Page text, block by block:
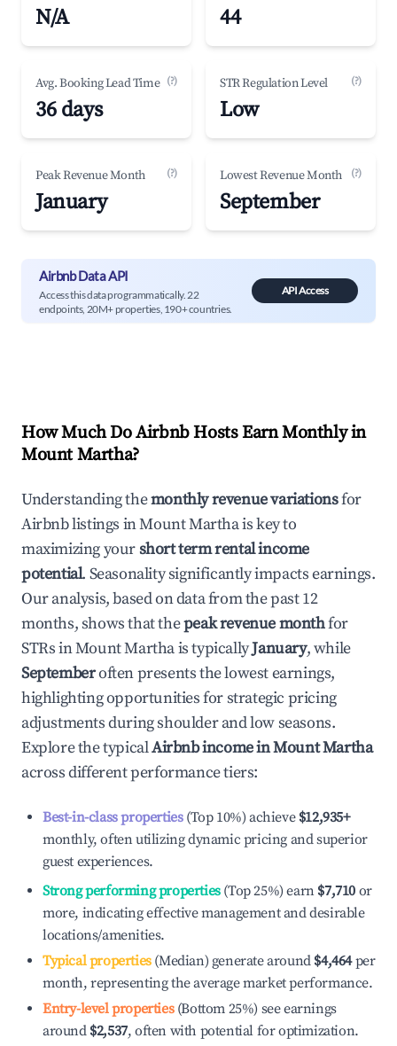
N/A 44
Avg. Booking Lead Time (?)
36 days
STR Regulation Level (?)
Low
Peak Revenue Month (?)
January
Lowest Revenue Month (?)
September
Airbnb Data API
Access this data programmatically. 22
endpoints, 20M+ properties, 190+ countries.
API Access
How Much Do Airbnb Hosts Earn Monthly in
Mount Martha?
Understanding themonthly revenue variationsfor
Airbnb listings inMount Marthais key to
maximizing yourshort term rental income
potential. Seasonality significantly impacts earnings.
Our analysis, based on data from the past 12
months, shows that thepeak revenue monthfor
STRs inMount Marthais typicallyJanuary, while
Septemberoften presents the lowest earnings,
highlighting opportunities for strategic pricing
adjustments during shoulder and low seasons.
Explore the typicalAirbnb income inMount Martha
across different performance tiers:
Best-in-class properties(Top 10%) achieve $12,935+
monthly, often utilizing dynamic pricing and superior
guest experiences.
Strong performing properties(Top 25%) earn $7,710 or
more, indicating effective management and desirable
locations/amenities.
Typical properties(Median) generate around $4,464per
month, representing the average market performance.
Entry-level properties(Bottom 25%) see earnings
around $2,537, often with potential for optimization.